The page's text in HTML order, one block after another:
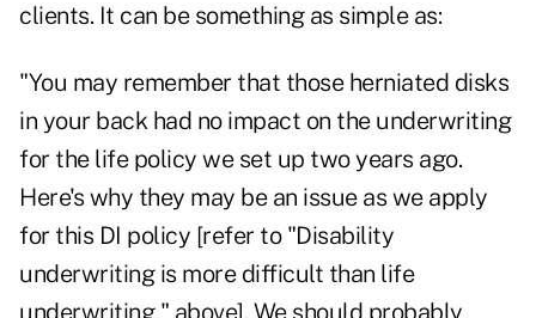
clients. It can be something as simple as:
"You may remember that those herniated disks
in your back had no impact on the underwriting
for the life policy we set up two years ago.
Here's why they may be an issue as we apply
for this DI policy [refer to "Disability
underwriting is more difficult than life
underwriting," above]. We should probably